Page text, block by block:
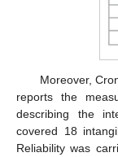
Moreover,
reports the
describing the
covered 18
Reliability was